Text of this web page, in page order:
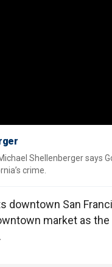
Shellenberger says
crime.
downtown San
market as